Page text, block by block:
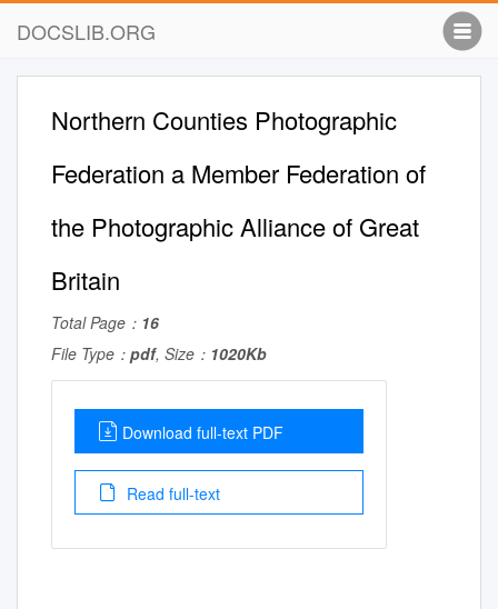
DOCSLIB.ORG
Northern Counties Photographic
Federation a Member Federation of
the Photographic Alliance of Great
Britain
Total Page： 16
File Type： pdf, Size： 1020Kb
Download full-text PDF
Read full-text